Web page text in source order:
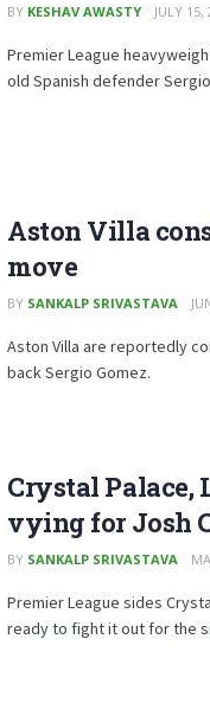
BY KESHAV AWASTY JULY
Premier League
old Spanish defender
Aston Villa
move
BY SANKALP SRIVASTAVA
Aston Villa are reportedly
back Sergio Gomez.
Crystal Palace,
vying for Josh
BY SANKALP SRIVASTAVA
Premier League sides
ready to fight it out for the